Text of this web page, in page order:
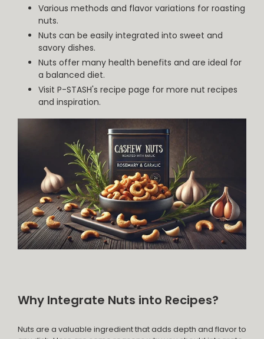
Various methods and flavor variations for roasting
nuts.
Nuts can be easily integrated into sweet and
savory dishes.
Nuts offer many health benefits and are ideal for
a balanced diet.
Visit P-STASH's recipe page for more nut recipes
and inspiration.
Why Integrate Nuts into Recipes?
Nuts are a valuable ingredient that adds depth and flavor to